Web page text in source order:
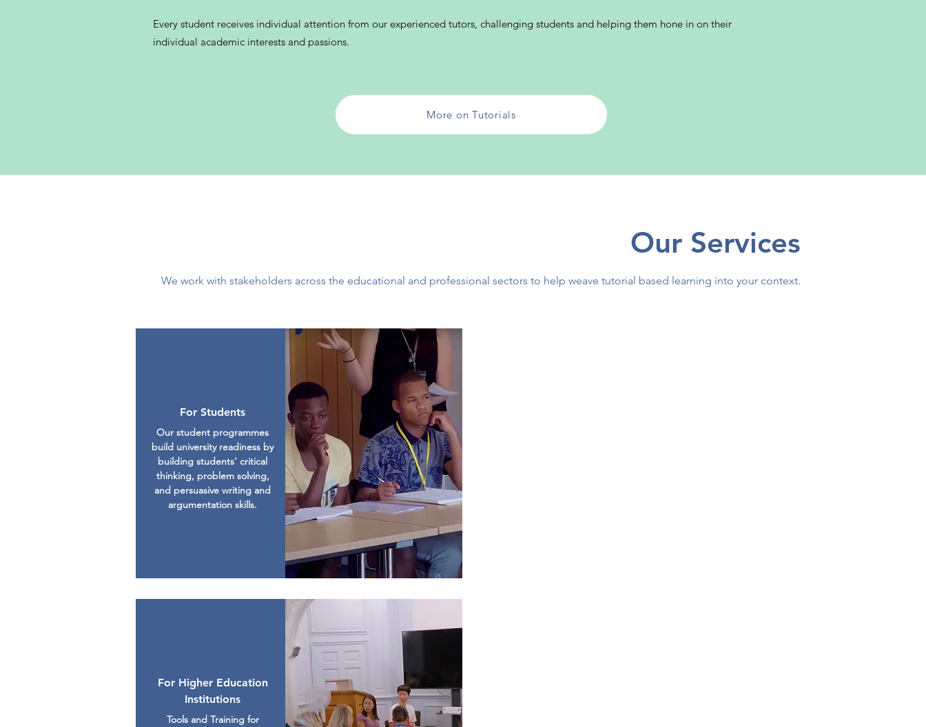
Every student receives individual attention from our experienced tutors, challenging students and helping them hone in on their
individual academic interests and passions.
More on Tutorials
Our Services
We work with stakeholders across the educational and professional sectors to help weave tutorial based learning into your context.
For Students
Our student programmes
build university readiness by
building students' critical
thinking, problem solving,
and persuasive writing and
argumentation skills.
For Higher Education
Institutions
Tools and Training for